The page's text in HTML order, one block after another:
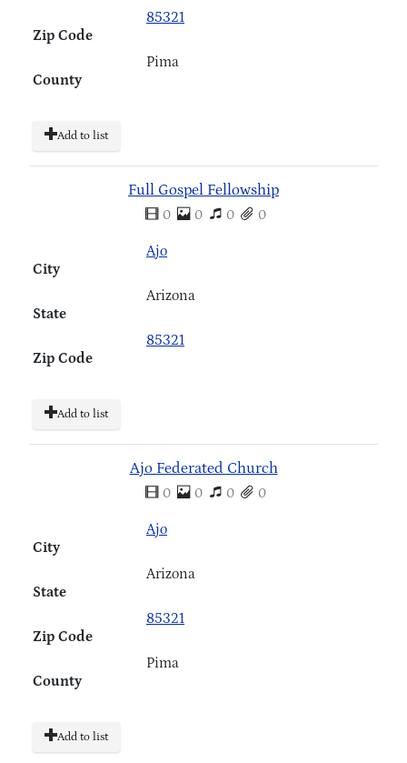
Zip Code
85321
County
Pima
Add to list
Full Gospel Fellowship
0 0 0 0
City
Ajo
State
Arizona
Zip Code
85321
Add to list
Ajo Federated Church
0 0 0 0
City
Ajo
State
Arizona
Zip Code
85321
County
Pima
Add to list